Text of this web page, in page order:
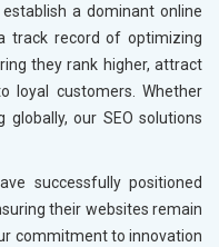
a dominant online
track record of optimizing
they rank higher, attract
loyal customers. Whether
our SEO solutions
successfully positioned
their websites remain
commitment to innovation